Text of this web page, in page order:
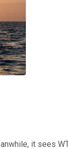
it sees